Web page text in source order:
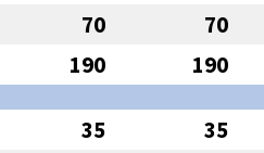
70 70
190 190
35 35